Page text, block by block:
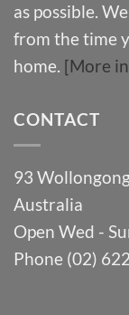
as possible.
from the time
home. [More
CONTACT
93
Australia
Open Wed -
Phone (02)